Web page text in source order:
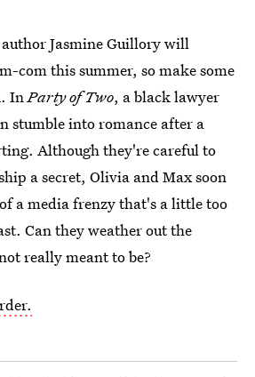
Jasmine Guillory will
com this summer, so make some
In Party of Two, a black lawyer
stumble into romance after a
Although they're careful to
a secret, Olivia and Max soon
a media frenzy that's a little too
Can they weather out the
really meant to be?